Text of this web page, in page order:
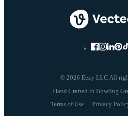
© 2026 Eezy LLC All
Terms of Use Privacy